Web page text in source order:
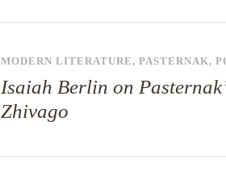
MODERN LITERATURE, PASTERNAK,
Isaiah Berlin on
Zhivago